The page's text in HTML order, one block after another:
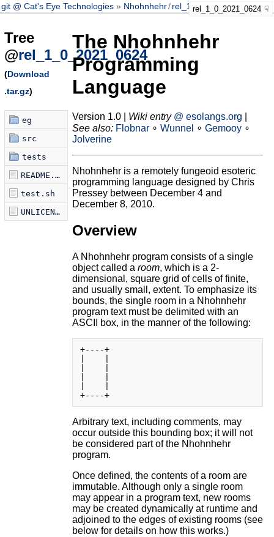
git @ Cat's Eye Technologies Nhohnhehr/rel_1_0_2021_0624
rel_1_0_2021_0624
Tree
@rel_1_0_2021_0624
(Download
.tar.gz)
eg
src
tests
README.md
test.sh
UNLICENSE
The Nhohnhehr
Programming
Language
Version 1.0 | Wiki entry @ esolangs.org
See also: Flobnar∘ Wunnel ∘ Gemooy∘
Jolverine
Nhohnhehr is a remotely fungeoid esoteric
programming language designed by Chris
Pressey between December 4 and
December 8, 2010.
Overview
A Nhohnhehr program consists of a single
object called a room, which is a 2-
dimensional, square grid of cells of finite,
and usually small, extent. To emphasize its
bounds, the single room in a Nhohnhehr
program text must be delimited with an
ASCII box, in the manner of the following:
+----+
+----+
Arbitrary text, including comments, may
occur outside this bounding box; it will not
be considered part of the Nhohnhehr
program.
Once defined, the contents of a room are
immutable. Although only a single room
may appear in a program text, new rooms
may be created dynamically at runtime and
adjoined to the edges of existing rooms (see
below for details on how this works.)